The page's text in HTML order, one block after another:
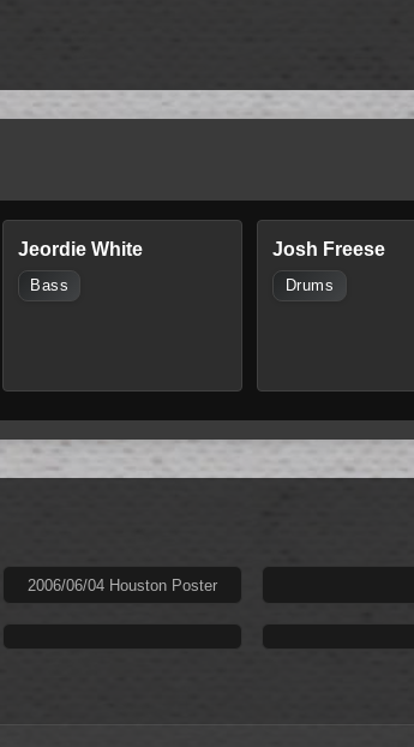
Jeordie White
Bass
Josh Freese
Drums
2006/06/04 Houston Poster